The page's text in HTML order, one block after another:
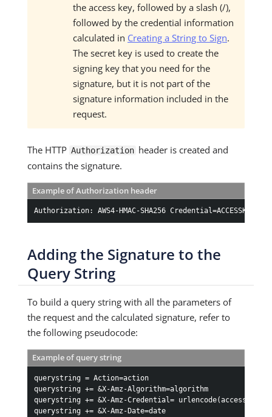
the access key, followed by a slash (/),
followed by the credential information
calculated in Creating a String to Sign.
The secret key is used to create the
signing key that you need for the
signature, but it is not part of the
signature information included in the
request.
The HTTP Authorization header is created and
contains the signature.
Example of Authorization header
Authorization: AWS4-HMAC-SHA256
Adding the Signature to the
Query String
To build a query string with all the parameters of
the request and the calculated signature, refer to
the following pseudocode:
Example of query string
querystring = Action=action
querystring += &X-Amz-Algorithm=algorithm
querystring += &X-Amz-Credential=
querystring += &X-Amz-Date=date